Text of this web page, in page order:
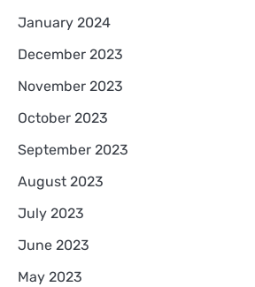
January 2024
December 2023
November 2023
October 2023
September 2023
August 2023
July 2023
June 2023
May 2023